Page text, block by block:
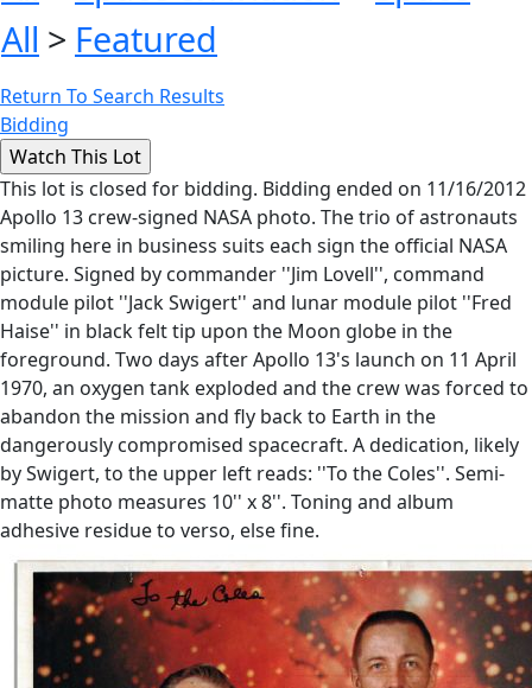
All > Featured
Return To Search Results
Bidding
This lot is closed for bidding. Bidding ended on 11/16/2012
Apollo 13 crew-signed NASA photo. The trio of astronauts
smiling here in business suits each sign the official NASA
picture. Signed by commander ''Jim Lovell'', command
module pilot ''Jack Swigert'' and lunar module pilot ''Fred
Haise'' in black felt tip upon the Moon globe in the
foreground. Two days after Apollo 13's launch on 11 April
1970, an oxygen tank exploded and the crew was forced to
abandon the mission and fly back to Earth in the
dangerously compromised spacecraft. A dedication, likely
by Swigert, to the upper left reads: ''To the Coles''. Semi-
matte photo measures 10'' x 8''. Toning and album
adhesive residue to verso, else fine.